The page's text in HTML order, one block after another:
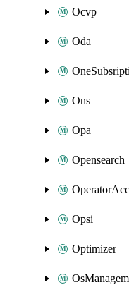
Ocvp
Oda
Ons
Opa
Opensearch
Opsi
Optimizer